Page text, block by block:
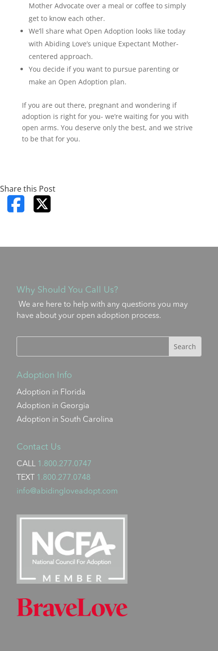
Mother Advocate over a meal or coffee to simply
get to know each other.
We’ll share what Open Adoption looks like today
with Abiding Love’s unique Expectant Mother-
centered approach.
You decide if you want to pursue parenting or
make an Open Adoption plan.
If you are out there, pregnant and wondering if
adoption is right for you- we’re waiting for you with
open arms. You deserve only the best, and we strive
to be that for you.
Share this Post
Why Should You Call Us?
We are here to help with any questions you may
have about your open adoption process.
Adoption Info
Adoption in Florida
Adoption in Georgia
Adoption in South Carolina
Contact Us
CALL 1.800.277.0747
TEXT
1.800.277.0748
info@abidingloveadopt.com